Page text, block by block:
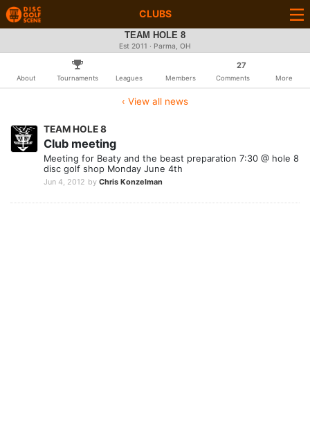
CLUBS
TEAM HOLE 8
Est 2011 · Parma, OH
About Tournaments Leagues Members
27
Comments More
‹ View all news
TEAM HOLE 8
Club meeting
Meeting for Beaty and the beast preparation 7:30 @ hole 8
disc golf shop Monday June 4th
Jun 4, 2012 by Chris Konzelman